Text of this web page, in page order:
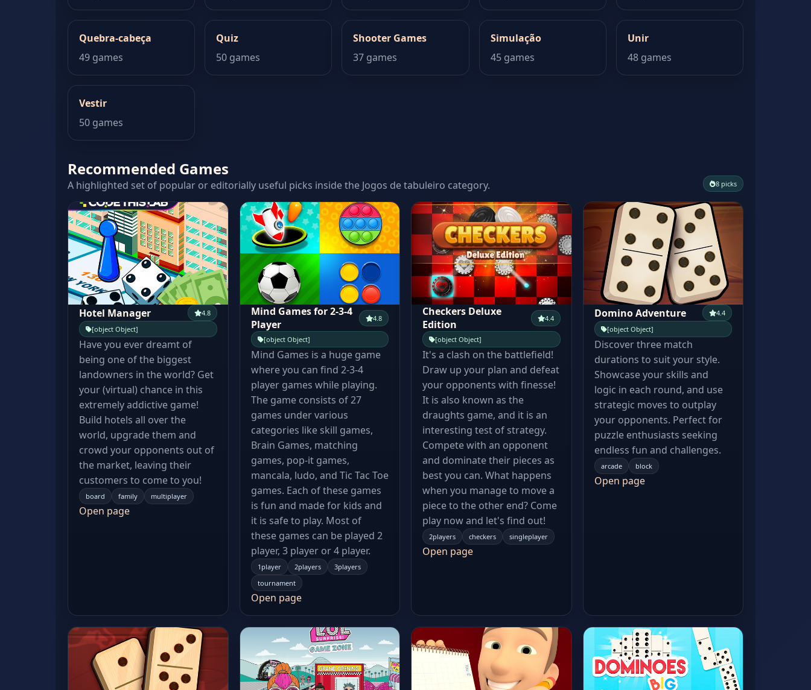
Quebra-cabeça
49 games
Quiz
50 games
Shooter Games
37 games
Simulação
45 games
Unir
48 games
Vestir
50 games
Recommended Games
A highlighted set of popular or editorially useful picks inside the Jogos de tabuleiro category. 8 picks
Hotel Manager
4.8
[object Object]
Have you ever dreamt of
being one of the biggest
landowners in the world? Get
your (virtual) chance in this
extremely addictive game!
Build hotels all over the
world, upgrade them and
crowd your opponents out of
the market, leaving their
customers to come to you!
board family multiplayer
Open page
Mind Games for 2-3-4
Player
4.8
[object Object]
Mind Games is a huge game
where you can find 2-3-4
player games while playing.
The game consists of 27
games under various
categories like skill games,
Brain Games, matching
games, pop-it games,
mancala, ludo, and Tic Tac Toe
games. Each of these games
is fun and made for kids and
it is safe to play. Most of
these games can be played 2
player, 3 player or 4 player.
1player 2players
3players
tournament
Open page
Checkers Deluxe
Edition
4.4
[object Object]
It's a clash on the battlefield!
Draw up your plan and defeat
your opponents with finesse!
It is also known as the
draughts game, and it is an
interesting test of strategy.
Compete with an opponent
and dominate their pieces as
best you can. What happens
when you manage to move a
piece to the other end? Come
play now and let's find out!
2players checkers singleplayer
Open page
Domino Adventure
4.4
[object Object]
Discover three match
durations to suit your style.
Showcase your skills and
logic in each round, and use
strategic moves to outplay
your opponents. Perfect for
puzzle enthusiasts seeking
endless fun and challenges.
arcade block
Open page